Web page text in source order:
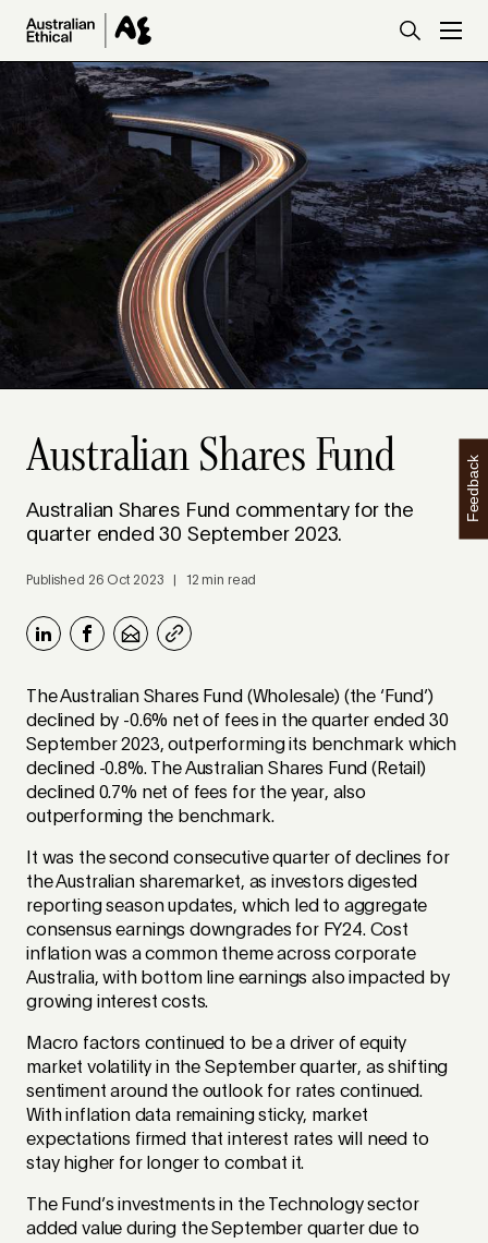
Skip to main content
Australian Shares Fund
Australian Shares Fund commentary for the
quarter ended 30 September 2023.
Published 26 Oct 2023 | 12 min read
The Australian Shares Fund (Wholesale) (the ‘Fund’)
declined by -0.6% net of fees in the quarter ended 30
September 2023, outperforming its benchmark which
declined -0.8%. The Australian Shares Fund (Retail)
declined 0.7% net of fees for the year, also
outperforming the benchmark.
It was the second consecutive quarter of declines for
the Australian sharemarket, as investors digested
reporting season updates, which led to aggregate
consensus earnings downgrades for FY24. Cost
inflation was a common theme across corporate
Australia, with bottom line earnings also impacted by
growing interest costs.
Macro factors continued to be a driver of equity
market volatility in the September quarter, as shifting
sentiment around the outlook for rates continued.
With inflation data remaining sticky, market
expectations firmed that interest rates will need to
stay higher for longer to combat it.
The Fund’s investments in the Technology sector
added value during the September quarter due to
Feedback